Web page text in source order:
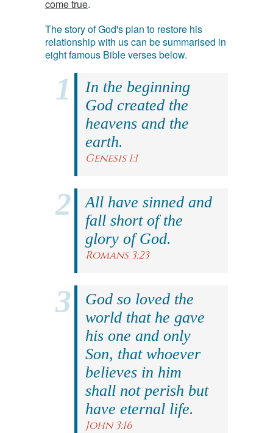
come true.
The story of God's plan to restore his
relationship with us can be summarised in
eight famous Bible verses below.
In the beginning
God created the
heavens and the
earth.
Genesis 1:1
All have sinned and
fall short of the
glory of God.
Romans 3:23
God so loved the
world that he gave
his one and only
Son, that whoever
believes in him
shall not perish but
have eternal life.
John 3:16